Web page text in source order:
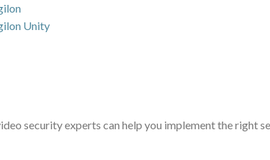
Unity
security experts can help you implement the right